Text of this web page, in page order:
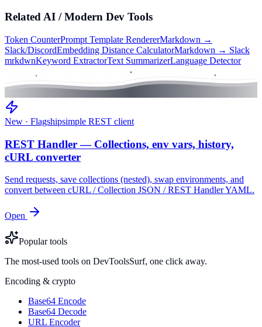
RelatedAI / Modern Dev Tools
Token CounterPrompt Template RendererMarkdown →
Slack/DiscordEmbedding Distance CalculatorMarkdown → Slack
mrkdwnKeyword ExtractorText SummarizerLanguage Detector
New · Flagshipsimple REST client
REST Handler — Collections, env vars, history,
cURL converter
Send requests, save collections (nested), swap environments, and
convert between cURL / Collection JSON / REST Handler YAML.
Open
Popular tools
The most-used tools on DevToolsSurf, one click away.
Encoding & crypto
Base64 Encode
Base64 Decode
URL Encoder